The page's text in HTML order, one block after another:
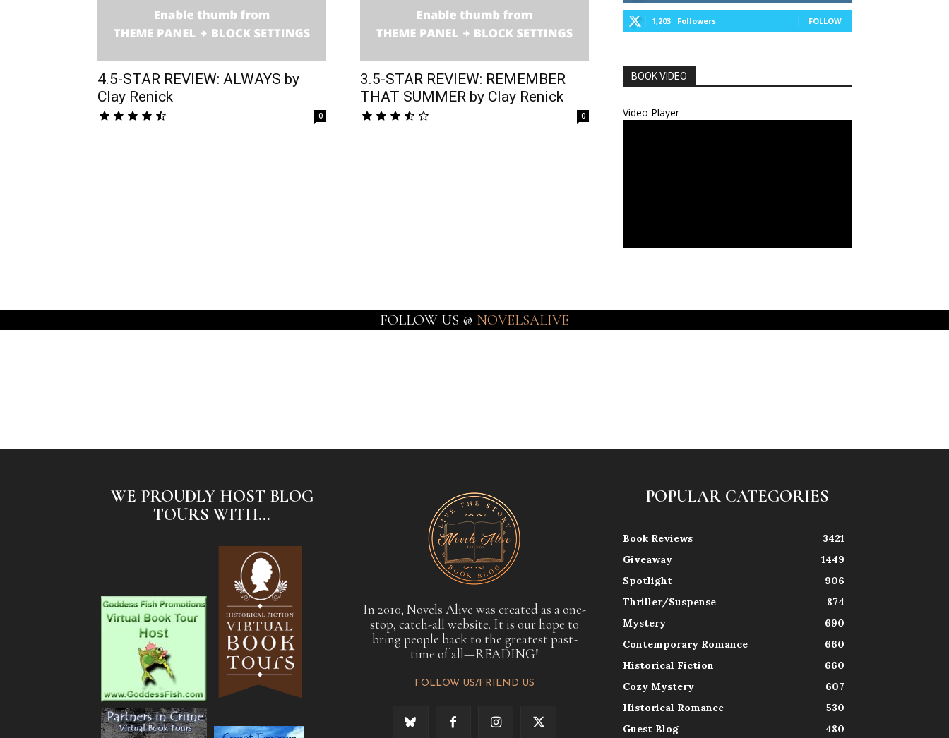
4.5-STAR REVIEW: ALWAYS by
Clay Renick
0
3.5-STAR REVIEW: REMEMBER
THAT SUMMER by Clay Renick
0
1,203 Followers FOLLOW
BOOK VIDEO
Video Player
FOLLOW US @ NOVELSALIVE
WE PROUDLY HOST BLOG
TOURS WITH...
In 2010, Novels Alive was created as a one-
stop, catch-all website. It is our hope to
bring people back to the greatest past-
time of all—READING!
FOLLOW US/FRIEND US
POPULAR CATEGORIES
Book Reviews
3421
Giveaway
1449
Spotlight
906
Thriller/Suspense
874
Mystery
690
Contemporary Romance
660
Historical Fiction
660
Cozy Mystery
607
Historical Romance
530
Guest Blog
480